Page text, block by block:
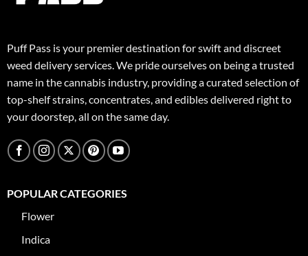
on
page
Puff Pass is your premier destination for swift and discreet
weed delivery services. We pride ourselves on being a trusted
name in the cannabis industry, providing a curated selection of
top-shelf strains, concentrates, and edibles delivered right to
your doorstep, all on the same day.
POPULAR CATEGORIES
Flower
Indica